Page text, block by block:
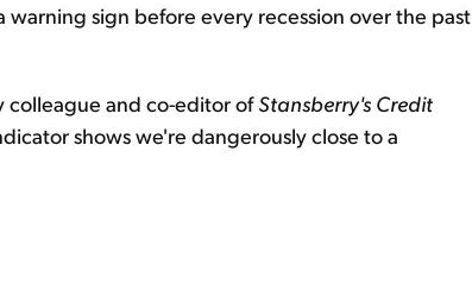
warning sign before every recession over the past
colleague and co-editor ofStansberry's Credit
shows we're dangerously close to a